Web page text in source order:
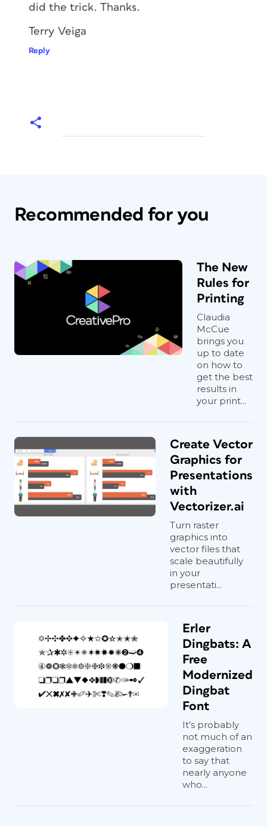
did the trick. Thanks.
Terry Veiga
Reply
Recommended for you
The New
Rules for
Printing
Claudia
McCue
brings you
up to date
on how to
get the best
results in
your print...
Create Vector
Graphics for
Presentations
with
Vectorizer.ai
Turn raster
graphics into
vector files that
scale beautifully
in your
presentati...
Erler
Dingbats: A
Free
Modernized
Dingbat
Font
It’s probably
not much of an
exaggeration
to say that
nearly anyone
who...